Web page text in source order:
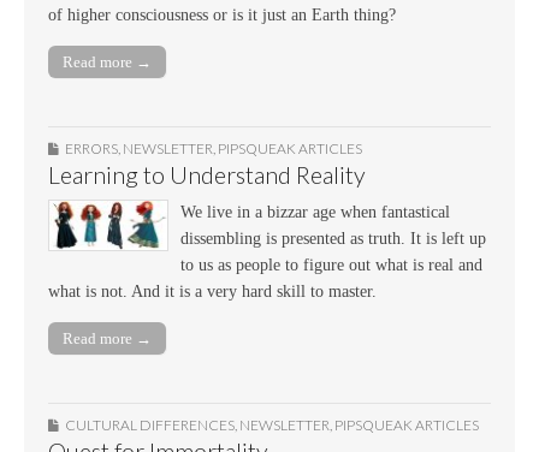
of higher consciousness or is it just an Earth thing?
Read more →
ERRORS, NEWSLETTER, PIPSQUEAK ARTICLES
Learning to Understand Reality
We live in a bizzar age when fantastical
dissembling is presented as truth. It is left up
to us as people to figure out what is real and
what is not. And it is a very hard skill to master.
Read more →
CULTURAL DIFFERENCES NEWSLETTER PIPSQUEAK ARTICLES